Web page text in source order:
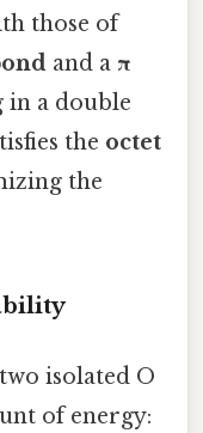
those of
and a π
in a double
the octet
the
isolated O
of energy: